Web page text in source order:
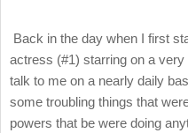
Back in the day when I first
actress (#1) starring on a
talk to me on a nearly daily
some troubling things that
powers that be were doing